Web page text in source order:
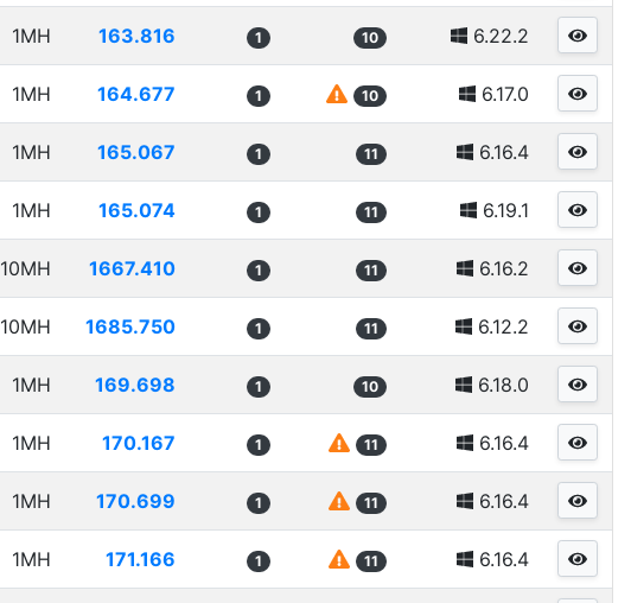
1MH 163.816 1 10 6.22.2
1MH 164.677 1 10 6.17.0
1MH 165.067 1 11 6.16.4
1MH 165.074 1 11 6.19.1
10MH 1667.410 1 11 6.16.2
10MH 1685.750 1 11 6.12.2
1MH 169.698 1 10 6.18.0
1MH 170.167 1 11 6.16.4
1MH 170.699 1 11 6.16.4
1MH 171.166 1 11 6.16.4